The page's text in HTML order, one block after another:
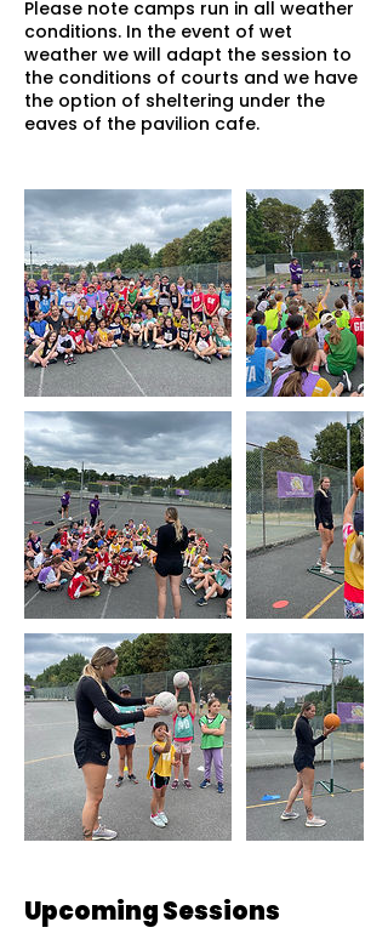
Please note camps run in all weather
conditions. In the event of wet
weather we will adapt the session to
the conditions of courts and we have
the option of sheltering under the
eaves of the pavilion cafe.
Upcoming Sessions